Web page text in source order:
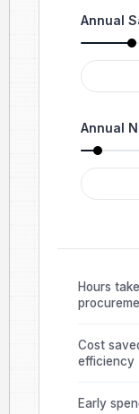
Annual
Annual
Hours
Cost
efficiency
Early